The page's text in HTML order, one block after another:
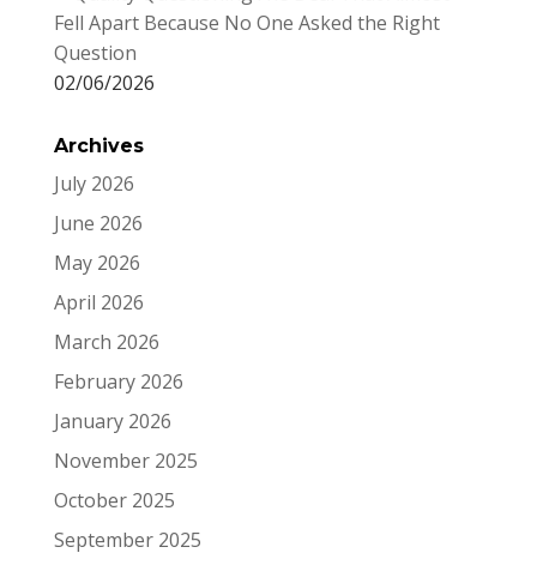
Fell Apart Because No One Asked the Right
Question
02/06/2026
Archives
July 2026
June 2026
May 2026
April 2026
March 2026
February 2026
January 2026
November 2025
October 2025
September 2025